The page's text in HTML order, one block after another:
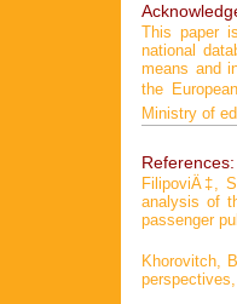
This paper
national
means and
the
Ministry of
References:
FilipoviÄ‡,
analysis of
passenger
Khorovitch,